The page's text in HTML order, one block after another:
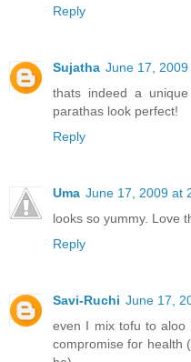
Reply
Sujatha June 17, 2009
thats indeed a
parathas look perfect!
Reply
Uma June 17, 2009 at
looks so yummy. Love
Reply
Savi-Ruchi June 17,
even I mix tofu to
compromise for health